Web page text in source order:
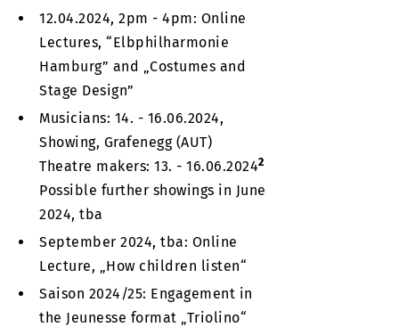
12.04.2024, 2pm - 4pm: Online
Lectures, “Elbphilharmonie
Hamburg” and „Costumes and
Stage Design”
Musicians: 14. - 16.06.2024,
Showing, Grafenegg (AUT)
Theatre makers: 13. - 16.06.20242
Possible further showings in June
2024, tba
September 2024, tba: Online
Lecture, „How children listen“
Saison 2024/25: Engagement in
the Jeunesse format „Triolino“